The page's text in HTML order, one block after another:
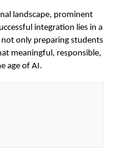
landscape, prominent
integration lies in a
only preparing students
meaningful, responsible,
age of AI.